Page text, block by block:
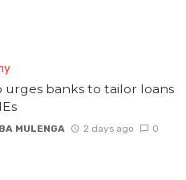
urges banks to tailor loans
MULENGA 2 days ago 0